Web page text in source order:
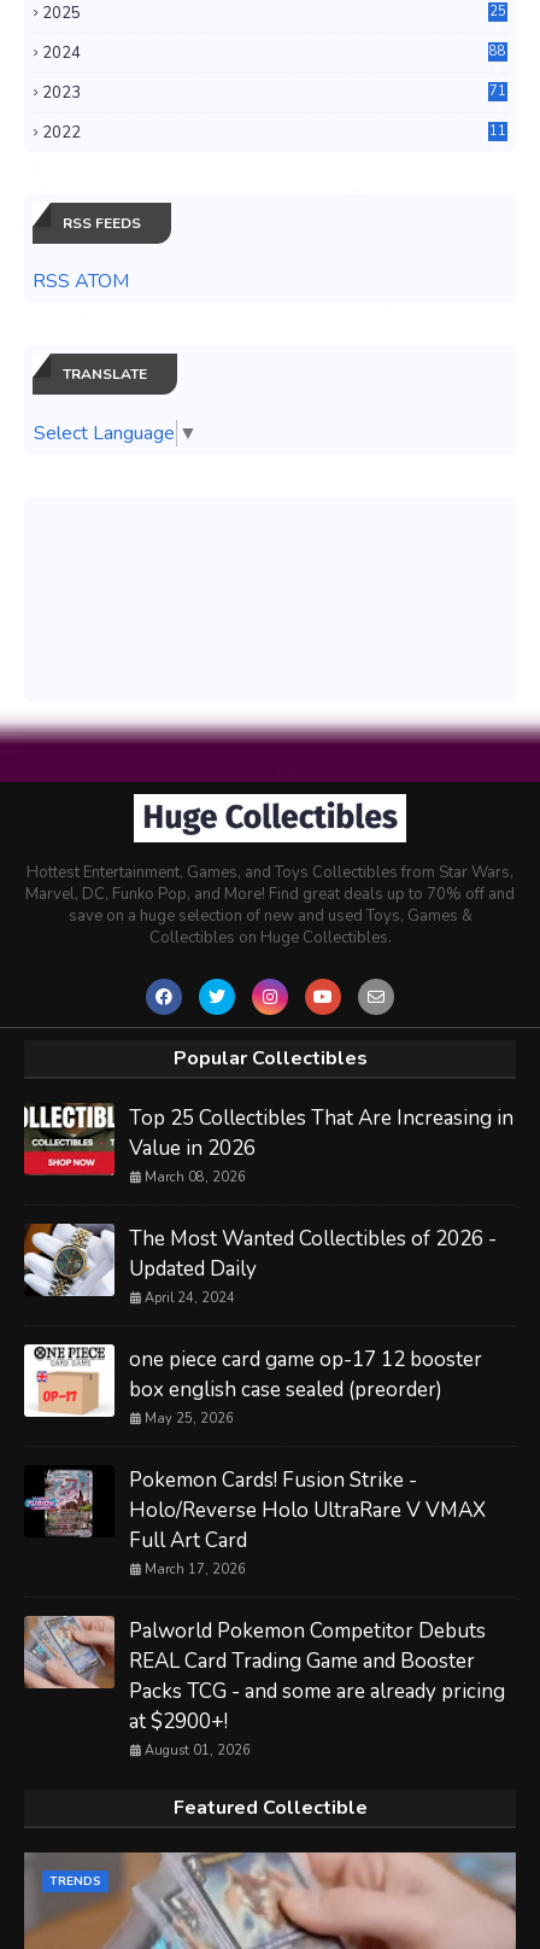
2025
25
2024
88
2023
71
2022
11
RSS FEEDS
RSS ATOM
TRANSLATE
Select Language ▼
Hottest Entertainment, Games, and Toys Collectibles from Star Wars,
Marvel, DC, Funko Pop, and More! Find great deals up to 70% off and
save on a huge selection of new and used Toys, Games &
Collectibles on Huge Collectibles.
Popular Collectibles
Top 25 Collectibles That Are Increasing in
Value in 2026
March 08, 2026
The Most Wanted Collectibles of 2026 -
Updated Daily
April 24, 2024
one piece card game op-17 12 booster
box english case sealed (preorder)
May 25, 2026
Pokemon Cards! Fusion Strike -
Holo/Reverse Holo UltraRare V VMAX
Full Art Card
March 17, 2026
Palworld Pokemon Competitor Debuts
REAL Card Trading Game and Booster
Packs TCG - and some are already pricing
at $2900+!
August 01, 2026
Featured Collectible
TRENDS